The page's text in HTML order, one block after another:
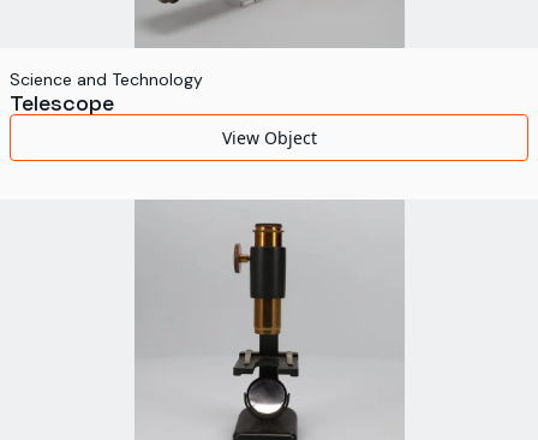
Science and Technology
Telescope
View Object